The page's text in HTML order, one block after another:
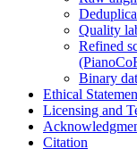
Quality
Refined
Binary
Ethical
Licensing and
Citation